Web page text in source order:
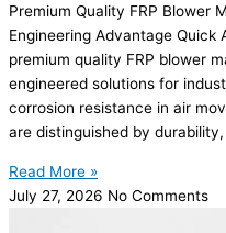
Premium Quality FRP Blower
Engineering Advantage Quick
premium quality FRP blower
engineered solutions for
corrosion resistance in air
are distinguished by
Read More »
July 27, 2026 No Comments